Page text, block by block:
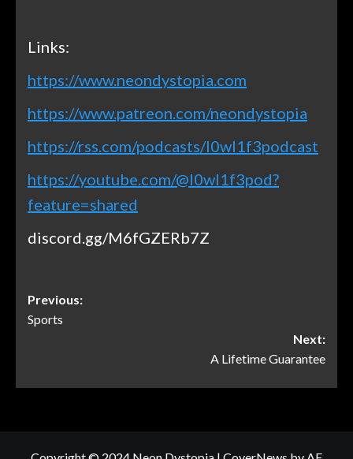
Links:
https://www.neondystopia.com
https://www.patreon.com/neondystopia
https://rss.com/podcasts/l0wl1f3podcast
https://youtube.com/@l0wl1f3pod?
feature=shared
discord.gg/M6fGZERb7Z
Previous:
Sports
Next:
A Lifetime Guarantee